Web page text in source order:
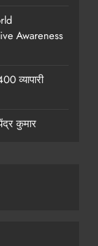
Awareness
व्यापारी
कुमार